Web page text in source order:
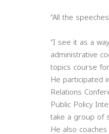
“All the
“I see it as a
administrative
topics course
He participated
Relations
Public Policy
take a group of
He also